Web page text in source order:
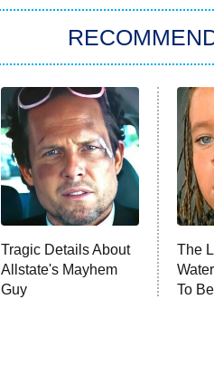
Tragic Details About
Allstate's Mayhem
Guy
The
To